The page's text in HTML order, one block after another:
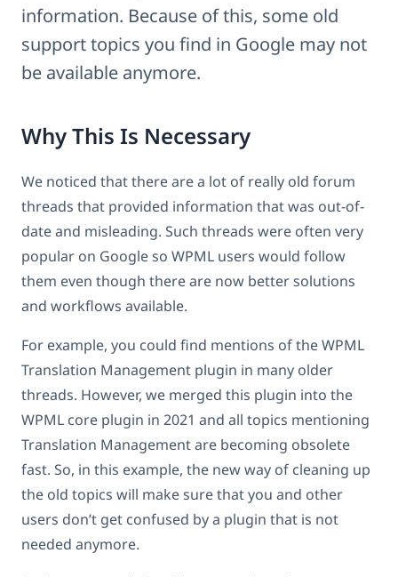
information. Because of this, some old
support topics you find in Google may not
be available anymore.
Why This Is Necessary
We noticed that there are a lot of really old forum
threads that provided information that was out-of-
date and misleading. Such threads were often very
popular on Google so WPML users would follow
them even though there are now better solutions
and workflows available.
For example, you could find mentions of the WPML
Translation Management plugin in many older
threads. However, we merged this plugin into the
WPML core plugin in 2021 and all topics mentioning
Translation Management are becoming obsolete
fast. So, in this example, the new way of cleaning up
the old topics will make sure that you and other
users don’t get confused by a plugin that is not
needed anymore.